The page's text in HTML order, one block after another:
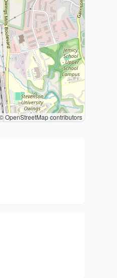
OpenStreetMap contributors